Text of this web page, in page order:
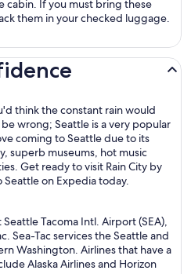
cabin. If you must bring these
them in your checked luggage.
think the constant rain would
wrong; Seattle is a very popular
coming to Seattle due to its
superb museums, hot music
Get ready to visit Rain City by
on Expedia today.
Tacoma Intl. Airport (SEA),
Sea-Tac services the Seattle and
Washington. Airlines that have a
Alaska Airlines and Horizon